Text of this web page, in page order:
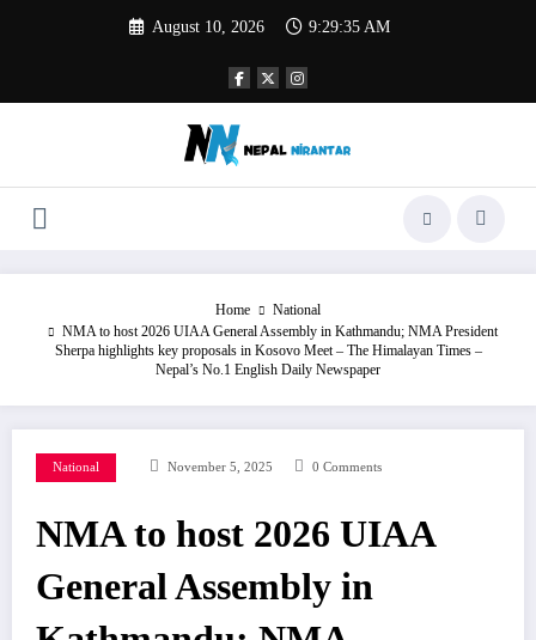
August 10, 2026 9:29:35 AM
Home
National
NMA to host 2026 UIAA General Assembly in Kathmandu; NMA President
Sherpa highlights key proposals in Kosovo Meet – The Himalayan Times –
Nepal’s No.1 English Daily Newspaper
National November 5, 2025 0 Comments
NMA to host 2026 UIAA
General Assembly in